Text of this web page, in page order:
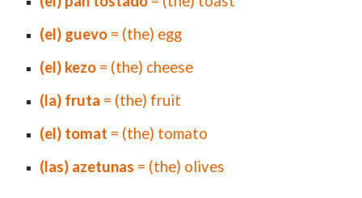
(el) guevo = (the) egg
(el) kezo = (the) cheese
(la) fruta = (the) fruit
(el) tomat = (the) tomato
(las) azetunas = (the) olives